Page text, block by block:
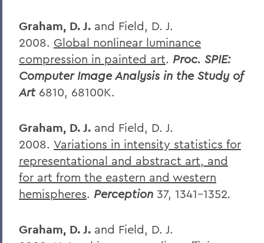
Graham, D. J. and Field, D. J.
2008. Global nonlinear luminance
compression in painted art. Proc. SPIE:
Computer Image Analysis in the Study of
Art 6810, 68100K.
Graham, D. J. and Field, D. J.
2008. Variations in intensity statistics for
representational and abstract art, and
for art from the eastern and western
hemispheres. Perception 37, 1341-1352.
Graham, D. J. and Field, D. J.